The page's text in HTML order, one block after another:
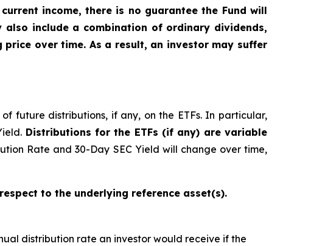
income, there is no guarantee the Fund will
include a combination of ordinary dividends,
over time. As a result, an investor may suffer
future distributions, if any, on the ETFs. In particular,
Distributions for the ETFs (if any) are variable
Rate and 30-Day SEC Yield will change over time,
to the underlying reference asset(s).
distribution rate an investor would receive if the